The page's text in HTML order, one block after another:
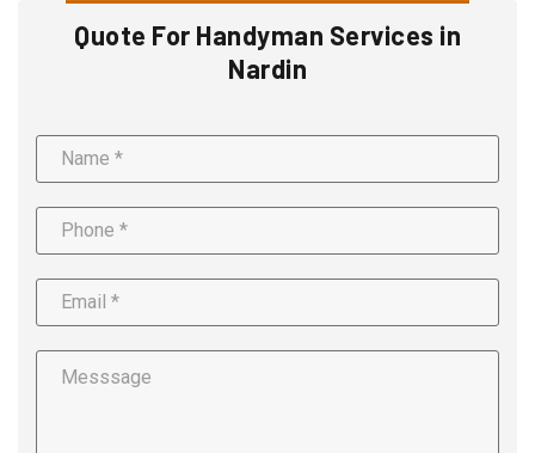
Quote For Handyman Services in
Nardin